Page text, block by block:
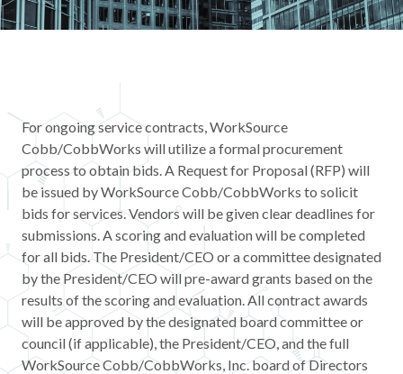
Young Professionals (B.O.S.S.)
About Us
Support Us
Contact
News & Events
Press & Media
For ongoing service contracts, WorkSource
Cobb/CobbWorks will utilize a formal procurement
process to obtain bids. A Request for Proposal (RFP) will
be issued by WorkSource Cobb/CobbWorks to solicit
bids for services. Vendors will be given clear deadlines for
submissions. A scoring and evaluation will be completed
for all bids. The President/CEO or a committee designated
by the President/CEO will pre-award grants based on the
results of the scoring and evaluation. All contract awards
will be approved by the designated board committee or
council (if applicable), the President/CEO, and the full
WorkSource Cobb/CobbWorks, Inc. board of Directors